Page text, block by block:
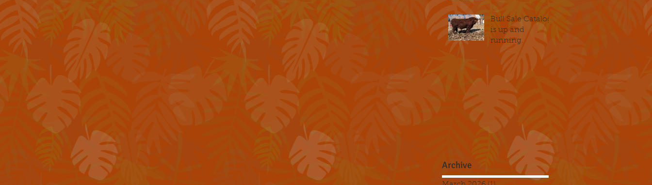
Female Sale
November 2-4
Bull Sale Catalog
is up and
running.
Archive